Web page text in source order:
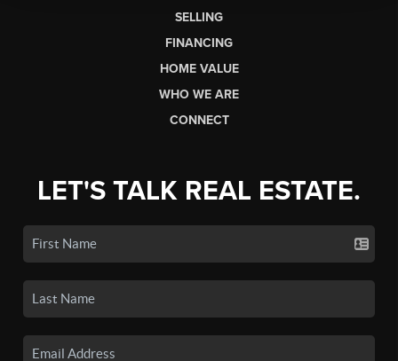
SELLING
FINANCING
HOME VALUE
WHO WE ARE
CONNECT
LET'S TALK REAL ESTATE.